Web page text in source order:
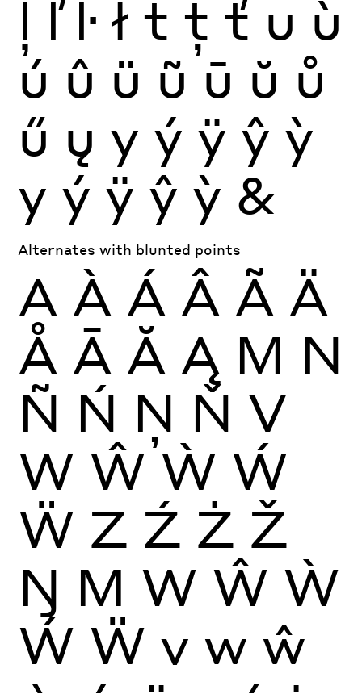
ļ ľ ŀ ł t ţ ť u ù
ú û ü ũ ū ŭ ů
ű ų y ý ÿ ŷ ỳ
y ý ÿ ŷ ỳ &
Alternates with blunted points
A À Á Â Ã Ä
Å Ā Ă Ą M N
Ñ Ń Ņ Ň V
W Ŵ Ẁ Ẃ
Ẅ Z Ź Ż Ž
Ŋ M W Ŵ Ẁ
Ẃ Ẅ v w ŵ